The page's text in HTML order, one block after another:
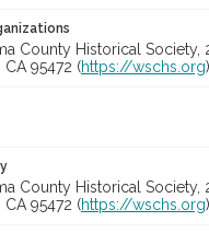
County Historical Society,
95472 (https://wschs.org)
County Historical Society,
95472 (https://wschs.org)